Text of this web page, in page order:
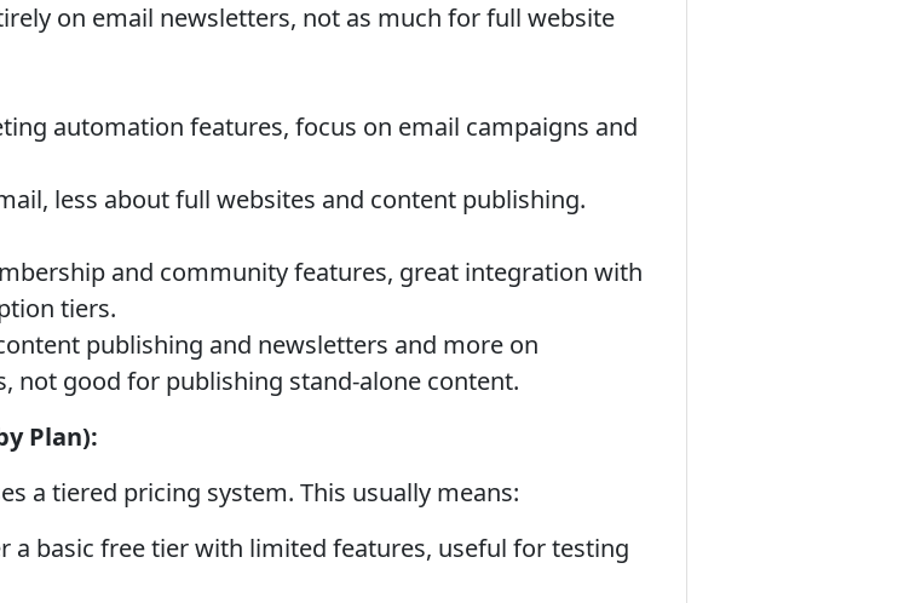
on email newsletters, not as much for full website
automation features, focus on email campaigns and
less about full websites and content publishing.
and community features, great integration with
tiers.
publishing and newsletters and more on
not good for publishing stand-alone content.
Plan):
a tiered pricing system. This usually means:
a basic free tier with limited features, useful for testing